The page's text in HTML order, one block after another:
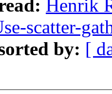
Henrik
scatter-
by: [